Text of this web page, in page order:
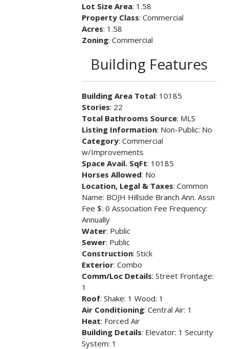
Lot Size Area: 1.58
Property Class: Commercial
Acres: 1.58
Zoning: Commercial
Building Features
Building Area Total: 10185
Stories: 22
Total Bathrooms Source: MLS
Listing Information: Non-Public: No
Category: Commercial
w/Improvements
Space Avail. SqFt: 10185
Horses Allowed: No
Location, Legal & Taxes: Common
Name: BOJH Hillside Branch Ann. Assn
Fee $: 0 Association Fee Frequency:
Annually
Water: Public
Sewer: Public
Construction: Stick
Exterior: Combo
Comm/Loc Details: Street Frontage:
1
Roof: Shake: 1 Wood: 1
Air Conditioning: Central Air: 1
Heat: Forced Air
Building Details: Elevator: 1 Security
System: 1